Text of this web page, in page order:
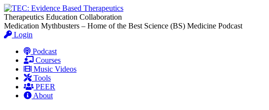
Therapeutics Education Collaboration
Medication Mythbusters – Home of the Best Science (BS) Medicine Podcast
Login
Podcast
Courses
Music Videos
Tools
PEER
About